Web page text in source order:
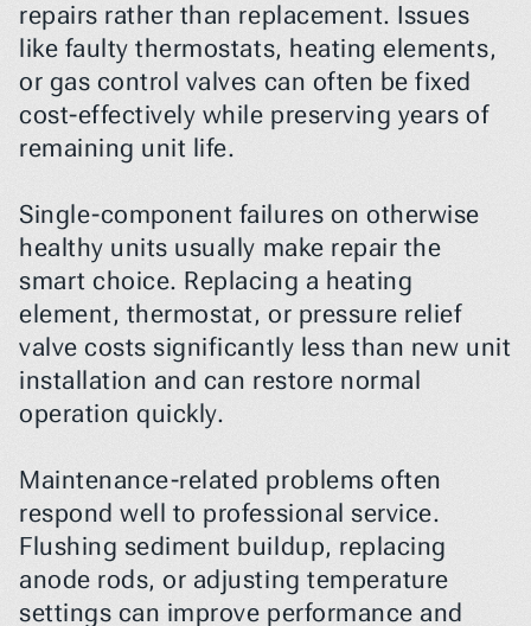
repairs rather than replacement. Issues
like faulty thermostats, heating elements,
or gas control valves can often be fixed
cost-effectively while preserving years of
remaining unit life.
Single-component failures on otherwise
healthy units usually make repair the
smart choice. Replacing a heating
element, thermostat, or pressure relief
valve costs significantly less than new unit
installation and can restore normal
operation quickly.
Maintenance-related problems often
respond well to professional service.
Flushing sediment buildup, replacing
anode rods, or adjusting temperature
settings can improve performance and